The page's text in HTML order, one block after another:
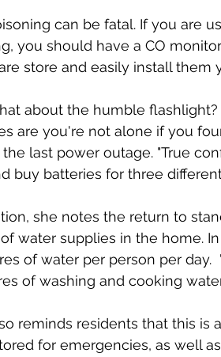
can be fatal. If you are
you should have a CO
store and easily install them
about the humble
are you're not alone if you
last power outage. "True
buy batteries for three
she notes the return to
water supplies in the home.
of water per person per
of washing and cooking
reminds residents that this is
for emergencies, as well